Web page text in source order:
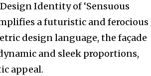
Identity of ‘Sensuous
a futuristic and ferocious
design language, the façade
and sleek proportions,
appeal.